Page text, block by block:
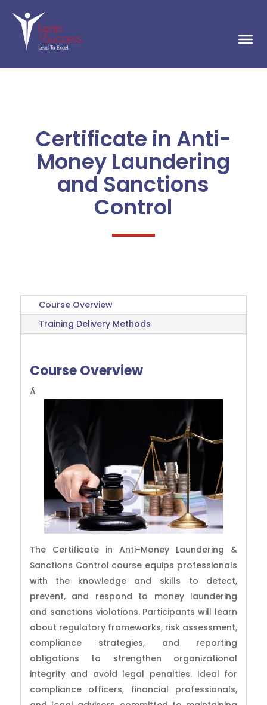
Certificate in Anti-
Money Laundering
and Sanctions
Control
Course Overview
Training Delivery Methods
Course Overview
Â
The Certificate in Anti-Money Laundering &
Sanctions Control course equips professionals
with the knowledge and skills to detect,
prevent, and respond to money laundering
and sanctions violations. Participants will learn
about regulatory frameworks, risk assessment,
compliance strategies, and reporting
obligations to strengthen organizational
integrity and avoid legal penalties. Ideal for
compliance officers, financial professionals,